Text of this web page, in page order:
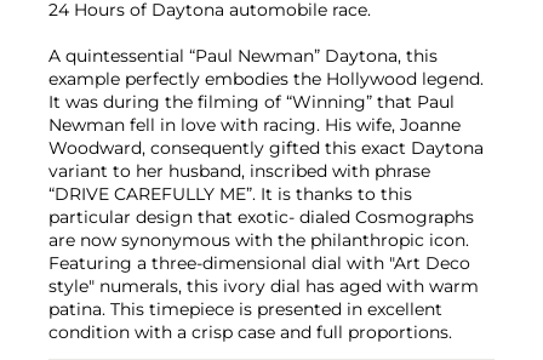
24 Hours of Daytona automobile race.
A quintessential “Paul Newman” Daytona, this
example perfectly embodies the Hollywood legend.
It was during the filming of “Winning” that Paul
Newman fell in love with racing. His wife, Joanne
Woodward, consequently gifted this exact Daytona
variant to her husband, inscribed with phrase
“DRIVE CAREFULLY ME”. It is thanks to this
particular design that exotic- dialed Cosmographs
are now synonymous with the philanthropic icon.
Featuring a three-dimensional dial with "Art Deco
style" numerals, this ivory dial has aged with warm
patina. This timepiece is presented in excellent
condition with a crisp case and full proportions.